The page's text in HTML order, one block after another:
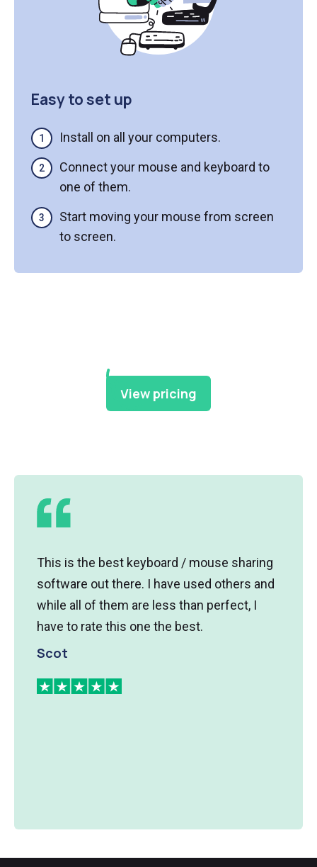
Easy to set up
Install on all your computers.
Connect your mouse and keyboard to
one of them.
Start moving your mouse from screen
to screen.
View pricing
/ mouse sharing
used others and
than perfect, I
I have several development
various OS's and am tired
Synergy is a fantastic
working within minutes of